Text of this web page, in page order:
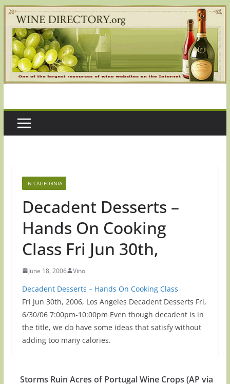
Skip
to
content
IN CALIFORNIA
Decadent Desserts –
Hands On Cooking
Class Fri Jun 30th,
June 18, 2006 Vino
Decadent Desserts – Hands On Cooking Class
Fri Jun 30th, 2006, Los Angeles Decadent Desserts Fri,
6/30/06 7:00pm-10:00pm Even though decadent is in
the title, we do have some ideas that satisfy without
adding too many calories.
Storms Ruin Acres of Portugal Wine Crops (AP via